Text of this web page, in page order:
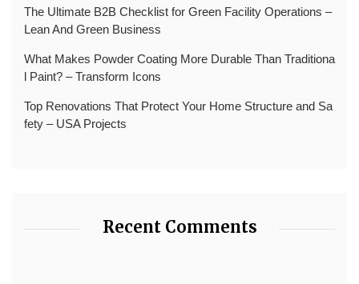
The Ultimate B2B Checklist for Green Facility Operations –
Lean And Green Business
What Makes Powder Coating More Durable Than Traditiona
l Paint? – Transform Icons
Top Renovations That Protect Your Home Structure and Sa
fety – USA Projects
Recent Comments